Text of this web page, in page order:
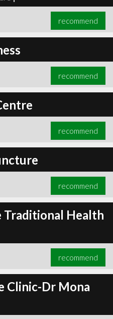
recommend
recommend
recommend
recommend
recommend
Traditional Health
recommend
Clinic-Dr Mona